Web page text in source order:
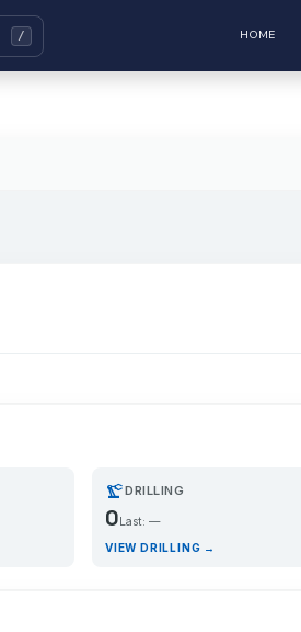
HOME
precision_manufacturingDRILLING
0 Last: —
VIEW DRILLING →